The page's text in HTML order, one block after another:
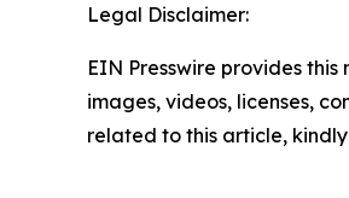
Legal Disclaimer:
EIN Presswire provides
images, videos, licenses,
related to this article,